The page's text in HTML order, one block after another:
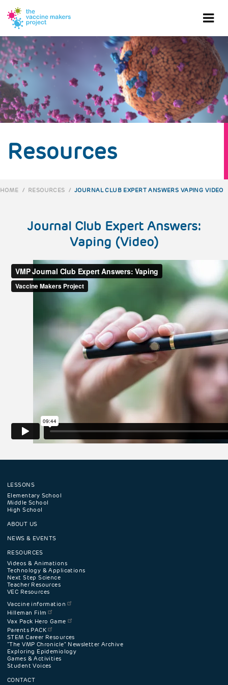
main
content
Resources
HOME / RESOURCES / JOURNAL CLUB EXPERT ANSWERS VAPING VIDEO
Journal Club Expert Answers:
Vaping (Video)
Footer
navigation
menu
LESSONS
Elementary School
Middle School
High School
ABOUT US
NEWS & EVENTS
RESOURCES
Videos & Animations
Technology & Applications
Next Step Science
Teacher Resources
VEC Resources
Vaccine information
Hilleman Film
Vax Pack Hero Game
Parents PACK
STEM Career Resources
"The VMP Chronicle" Newsletter Archive
Exploring Epidemiology
Games & Activities
Student Voices
CONTACT